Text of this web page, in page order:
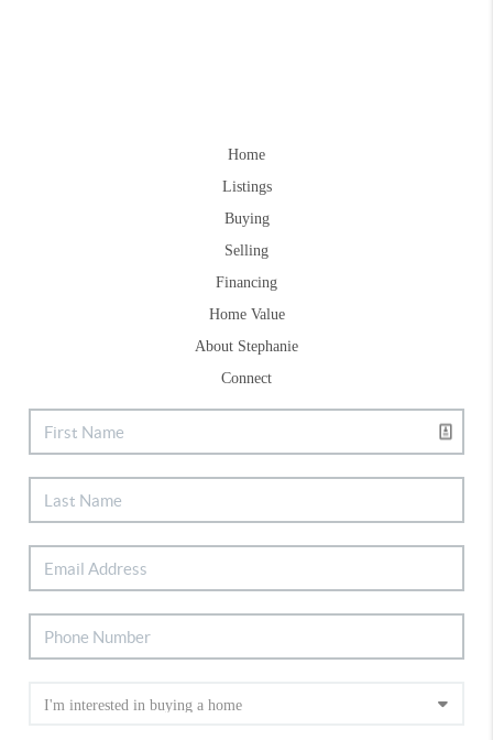
Home
Listings
Buying
Selling
Financing
Home Value
About Stephanie
Connect